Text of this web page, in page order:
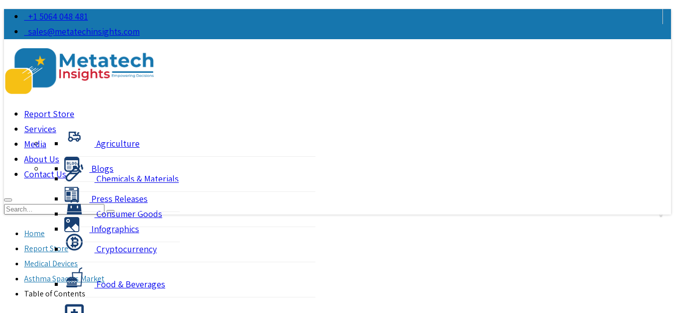
+1 5064 048 481
sales@metatechinsights.com
Report Store
Agriculture
Chemicals & Materials
Consumer Goods
Cryptocurrency
Food & Beverages
Services
Media
Blogs
Press Releases
Infographics
About Us
Contact Us
Home
Report Store
Medical Devices
Asthma Spacers Market
Table of Contents